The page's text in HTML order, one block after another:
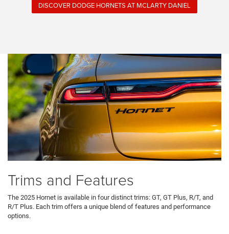
DISCOVER DODGE HORNETS AT MCLARTY DANIEL
Trims and Features
The 2025 Hornet is available in four distinct trims: GT, GT Plus, R/T, and
R/T Plus. Each trim offers a unique blend of features and performance
options.